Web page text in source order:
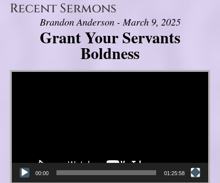
Recent Sermons
Brandon Anderson - March 9, 2025
Grant Your Servants
Boldness
Video Player
00:00 01:25:58